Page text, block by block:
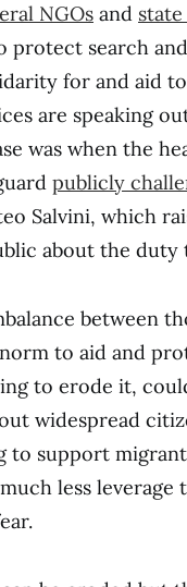
NGOs and
protect search
for and aid
are speaking
was when the
publicly
Salvini, which
about the duty
between
to aid and
to erode it,
widespread
to support
less leverage